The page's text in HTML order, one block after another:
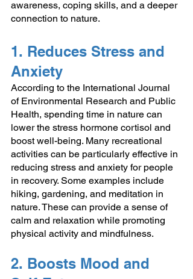
awareness, coping skills, and a deeper
connection to nature.
1. Reduces Stress and
Anxiety
According to the International Journal
of Environmental Research and Public
Health, spending time in nature can
lower the stress hormone cortisol and
boost well-being. Many recreational
activities can be particularly effective in
reducing stress and anxiety for people
in recovery. Some examples include
hiking, gardening, and meditation in
nature. These can provide a sense of
calm and relaxation while promoting
physical activity and mindfulness.
2. Boosts Mood and